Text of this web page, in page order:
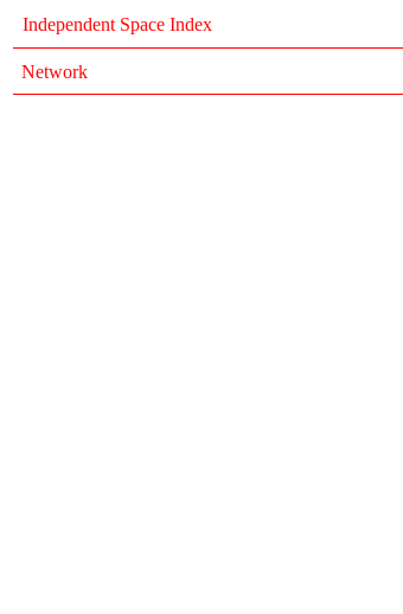
Independent Space Index
Network